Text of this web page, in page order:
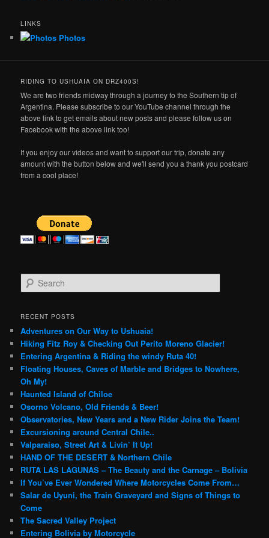
LINKS
Photos
RIDING TO USHUAIA ON DRZ400S!
We are two friends midway through a journey to the Southern tip of
Argentina. Please subscribe to our YouTube channel through the
above link to get emails about new posts and please follow us on
Facebook with the above link too!
If you enjoy our videos and want to support our trip, donate any
amount with the button below and we'll send you a thank you postcard
from a cool place!
e
r
h
RECENT POSTS
Adventures on Our Way to Ushuaia!
Hiking Fitz Roy & Checking Out Perito Moreno Glacier!
Entering Argentina & Riding the windy Ruta 40!
Floating Houses, Caves of Marble and Bridges to Nowhere,
Oh My!
Haunted Island of Chiloe
Osorno Volcano, Old Friends & Beer!
Observatories, New Years and a New Rider Joins the Team!
Excursioning around Central Chile..
Valparaiso, Street Art & Livin’ It Up!
HAND OF THE DESERT & Northern Chile
RUTA LAS LAGUNAS – The Beauty and the Carnage – Bolivia
If You’ve Ever Wondered Where Motorcycles Come From…
Salar de Uyuni, the Train Graveyard and Signs of Things to
Come
The Sacred Valley Project
Entering Bolivia by Motorcycle